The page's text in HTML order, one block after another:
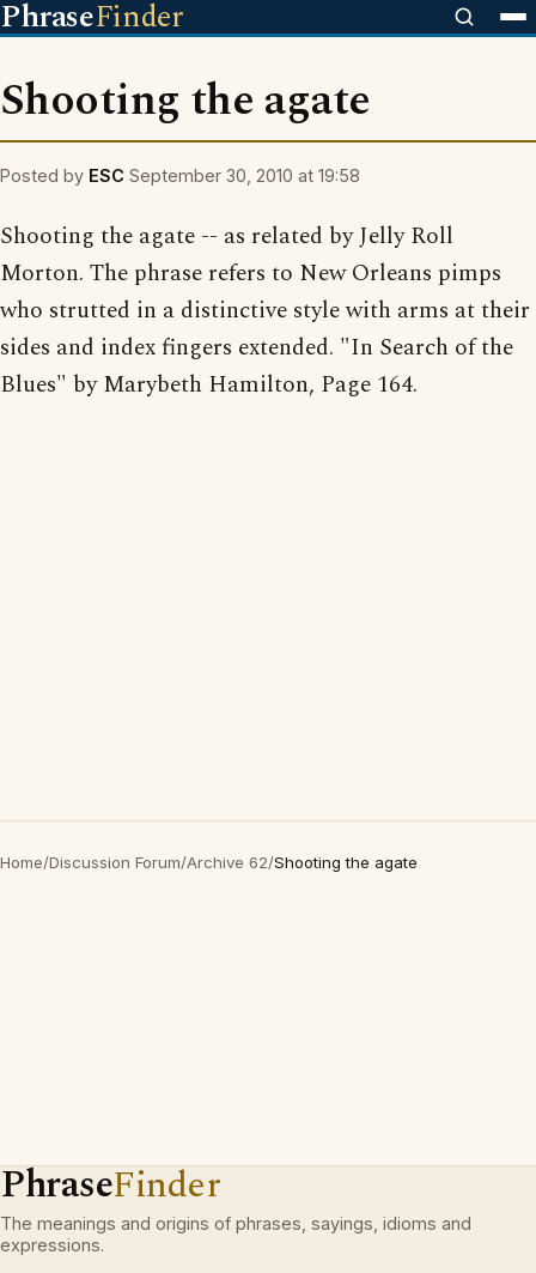
PhraseFinder
Shooting the agate
Posted by ESC September 30, 2010 at 19:58
Shooting the agate -- as related by Jelly Roll
Morton. The phrase refers to New Orleans pimps
who strutted in a distinctive style with arms at their
sides and index fingers extended. "In Search of the
Blues" by Marybeth Hamilton, Page 164.
Home/Discussion Forum/Archive 62/Shooting the agate
PhraseFinder
The meanings and origins of phrases, sayings, idioms and
expressions.